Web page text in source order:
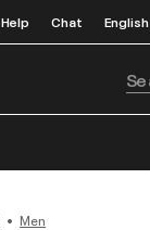
Help Chat English
Men